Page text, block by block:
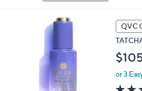
QVC
or 3